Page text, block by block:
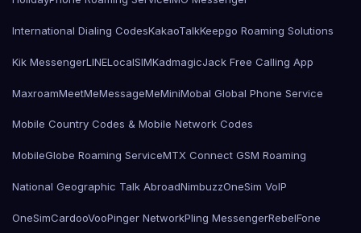
International Dialing CodesKakaoTalkKeepgo Roaming Solutions
Kik MessengerLINELocalSIMKadmagicJack Free Calling App
MaxroamMeetMeMessageMeMiniMobal Global Phone Service
Mobile Country Codes & Mobile Network Codes
MobileGlobe Roaming ServiceMTX Connect GSM Roaming
National Geographic Talk AbroadNimbuzzOneSim VoIP
OneSimCardooVooPinger NetworkPling MessengerRebelFone